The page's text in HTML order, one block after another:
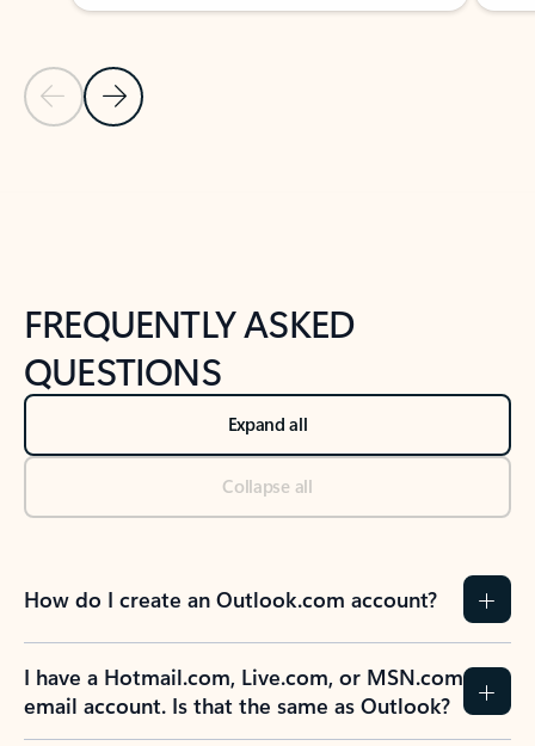
Previous Slide
Next Slide
FREQUENTLY ASKED
QUESTIONS
Expand all
Collapse all
How do I create an Outlook.com account?
I have a Hotmail.com, Live.com, or MSN.com
email account. Is that the same as Outlook?